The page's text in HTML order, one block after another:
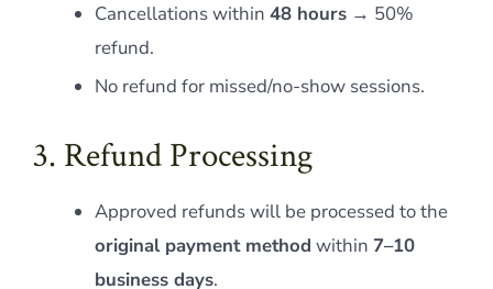
Cancellations within 48 hours→ 50%
refund.
No refund for missed/no-show sessions.
3. Refund Processing
Approved refunds will be processed to the
original payment method within 7–10
business days.